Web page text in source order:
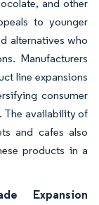
and other
to younger
alternatives who
Manufacturers
line expansions
consumer
The availability of
and cafes also
products in a
Expansion